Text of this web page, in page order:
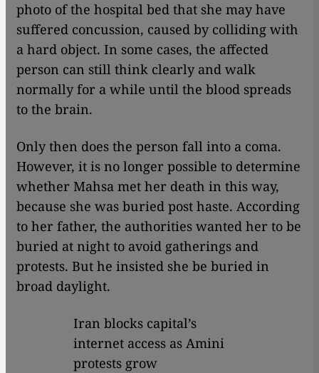
photo of the hospital bed that she may have
suffered concussion, caused by colliding with
a hard object. In some cases, the affected
person can still think clearly and walk
normally for a while until the blood spreads
to the brain.
Only then does the person fall into a coma.
However, it is no longer possible to determine
whether Mahsa met her death in this way,
because she was buried post haste. According
to her father, the authorities wanted her to be
buried at night to avoid gatherings and
protests. But he insisted she be buried in
broad daylight.
Iran blocks capital’s
internet access as Amini
protests grow